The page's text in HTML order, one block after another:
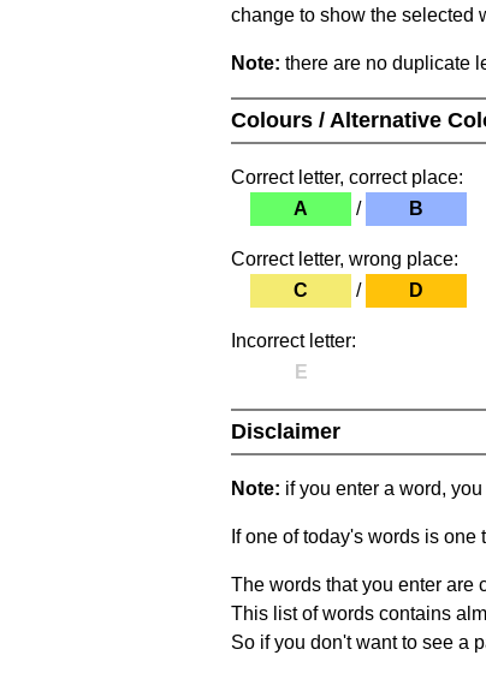
change to show the selected
Note: there are no duplicate
Colours / Alternative
Correct letter, correct place:
A
/ B
Correct letter, wrong place:
C
/ D
Incorrect letter:
E
Disclaimer
Note: if you enter a word,
If one of today's words is
The words that you enter are
This list of words contains
So if you don't want to see a